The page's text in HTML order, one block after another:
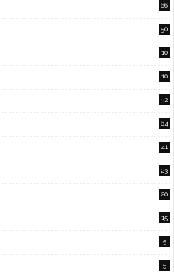
66
50
10
10
32
64
41
23
20
15
5
5